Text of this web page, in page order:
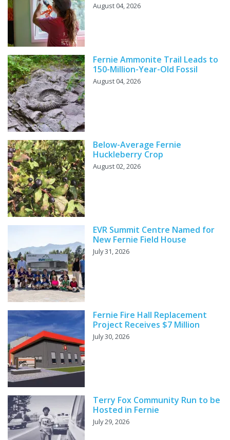
August 04, 2026
Fernie Ammonite Trail Leads to
150-Million-Year-Old Fossil
August 04, 2026
Below-Average Fernie
Huckleberry Crop
August 02, 2026
EVR Summit Centre Named for
New Fernie Field House
July 31, 2026
Fernie Fire Hall Replacement
Project Receives $7 Million
July 30, 2026
Terry Fox Community Run to be
Hosted in Fernie
July 29, 2026